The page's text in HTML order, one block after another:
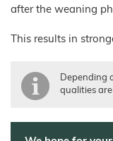
Technical Industry
Overview
Building
Chemicals
Render
Products
About us
Manufacturing
Sales
Shop
after the weaning
This results in
Depending
qualities